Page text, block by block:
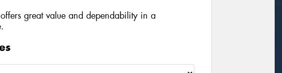
great value and dependability in a